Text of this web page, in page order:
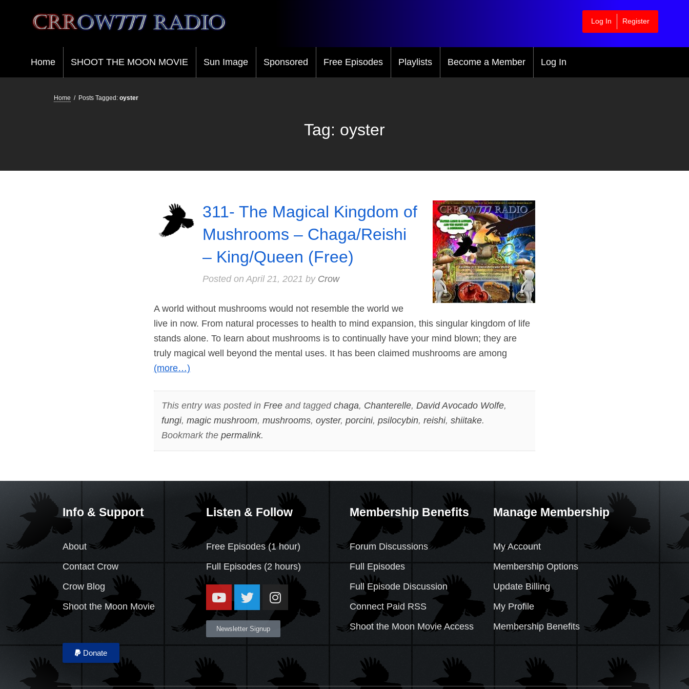
Crrow777 Radio
Belief is the enemy of knowing
Log In Register
Home SHOOT THE MOON MOVIE Sun Image Sponsored Free Episodes Playlists Become a Member Log In
Home / Posts Tagged: oyster
Tag: oyster
311- The Magical Kingdom of
Mushrooms – Chaga/Reishi
– King/Queen (Free)
Posted on April 21, 2021 by Crow
A world without mushrooms would not resemble the world we
live in now. From natural processes to health to mind expansion, this singular kingdom of life
stands alone. To learn about mushrooms is to continually have your mind blown; they are
truly magical well beyond the mental uses. It has been claimed mushrooms are among
(more…)
This entry was posted in Freeand tagged chaga, Chanterelle, David Avocado Wolfe,
fungi, magic mushroom, mushrooms, oyster, porcini, psilocybin, reishi, shiitake.
Bookmark the permalink.
Info & Support
About
Contact Crow
Crow Blog
Shoot the Moon Movie
Donate
Listen & Follow
Free Episodes (1 hour)
Full Episodes (2 hours)
Newsletter Signup
Membership Benefits
Forum Discussions
Full Episodes
Full Episode Discussion
Connect Paid RSS
Shoot the Moon Movie Access
Manage Membership
My Account
Membership Options
Update Billing
My Profile
Membership Benefits